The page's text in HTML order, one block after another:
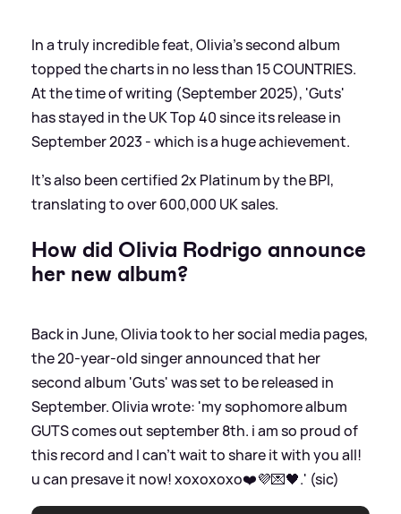
In a truly incredible feat, Olivia's second album
topped the charts in no less than 15 COUNTRIES.
At the time of writing (September 2025), 'Guts'
has stayed in the UK Top 40 since its release in
September 2023 - which is a huge achievement.
It's also been certified 2x Platinum by the BPI,
translating to over 600,000 UK sales.
How did Olivia Rodrigo announce
her new album?
Back in June, Olivia took to her social media pages,
the 20-year-old singer announced that her
second album 'Guts' was set to be released in
September. Olivia wrote: 'my sophomore album
GUTS comes out september 8th. i am so proud of
this record and I can’t wait to share it with you all!
u can presave it now! xoxoxoxo❤️💜💌🖤.' (sic)